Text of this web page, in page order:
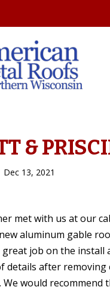
&
Dec 13, 2021
met with us at our
aluminum gable
great job on the
details after removing
We would